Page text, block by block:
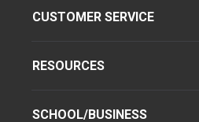
CUSTOMER SERVICE
RESOURCES
SCHOOL/BUSINESS